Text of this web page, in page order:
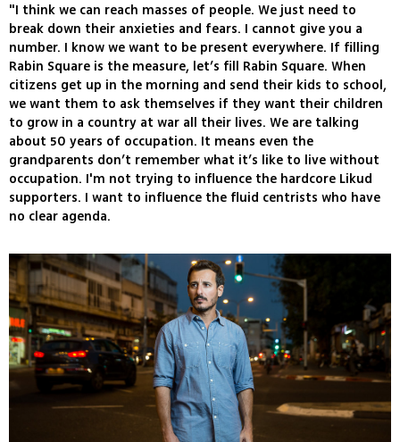
"I think we can reach masses of people. We just need to
break down their anxieties and fears. I cannot give you a
number. I know we want to be present everywhere. If filling
Rabin Square is the measure, let’s fill Rabin Square. When
citizens get up in the morning and send their kids to school,
we want them to ask themselves if they want their children
to grow in a country at war all their lives. We are talking
about 50 years of occupation. It means even the
grandparents don’t remember what it’s like to live without
occupation. I'm not trying to influence the hardcore Likud
supporters. I want to influence the fluid centrists who have
no clear agenda.